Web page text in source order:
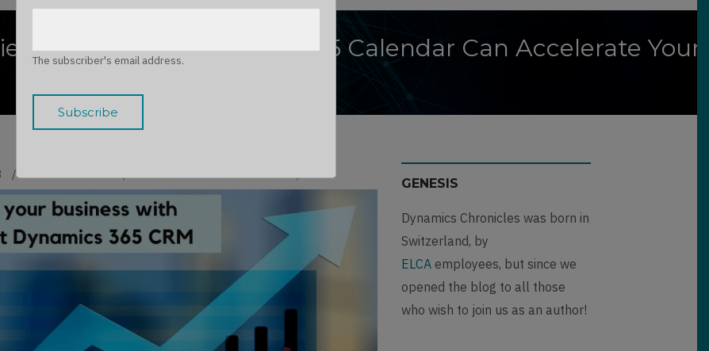
10 Ways Dynamics 365 Calendar Can Accelerate Your
BYMAULIK SHAH CONTRIBUTORLLOYD SEBAG
GENESIS
Dynamics Chronicles was born in
Switzerland, by
ELCAemployees, but since we
opened the blog to all those
who wish to join us as an author!
The subscriber's email address.